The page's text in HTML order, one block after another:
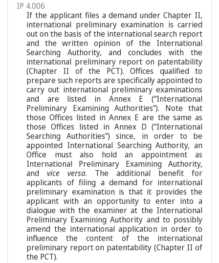
IP 4.006
If the applicant files a demand under Chapter II,
international preliminary examination is carried
out on the basis of the international search report
and the written opinion of the International
Searching Authority, and concludes with the
international preliminary report on patentability
(Chapter II of the PCT). Offices qualified to
prepare such reports are specifically appointed to
carry out international preliminary examinations
and are listed in Annex E (“International
Preliminary Examining Authorities”). Note that
those Offices listed in Annex E are the same as
those Offices listed in Annex D (“International
Searching Authorities”) since, in order to be
appointed International Searching Authority, an
Office must also hold an appointment as
International Preliminary Examining Authority,
and vice versa. The additional benefit for
applicants of filing a demand for international
preliminary examination is that it provides the
applicant with an opportunity to enter into a
dialogue with the examiner at the International
Preliminary Examining Authority and to possibly
amend the international application in order to
influence the content of the international
preliminary report on patentability (Chapter II of
the PCT).